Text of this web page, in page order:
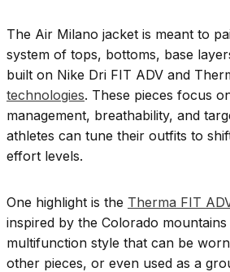
The Air Milano jacket is meant to
system of tops, bottoms, base
built on Nike Dri FIT ADV and
technologies. These pieces focus
management, breathability, and
athletes can tune their outfits to
effort levels.
One highlight is the Therma FIT
inspired by the Colorado mountains
multifunction style that can be
other pieces, or even used as a